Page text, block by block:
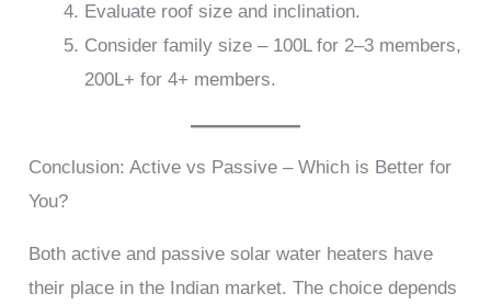
Evaluate roof size and inclination.
Consider family size – 100L for 2–3 members,
200L+ for 4+ members.
Conclusion: Active vs Passive – Which is Better for
You?
Both active and passive solar water heaters have
their place in the Indian market. The choice depends